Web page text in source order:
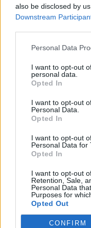
also be disclosed by
Downstream
Personal Data
I want to opt-out
personal data.
Opted In
I want to opt-out
Personal Data.
Opted In
I want to opt-out
Personal Data for
Opted In
I want to opt-out
Retention, Sale,
Personal Data
Purposes for
Opted Out
CONFIRM
Le nostre app
Leghe
EuroLeghe
Guida per
FantaAsta